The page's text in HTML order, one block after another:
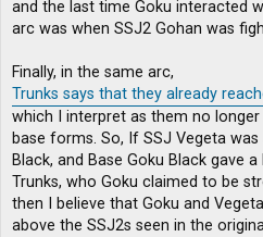
and the last time Goku interacted
arc was when SSJ2 Gohan was
Finally, in the same arc,
Trunks says that they already
which I interpret as them no
base forms. So, If SSJ Vegeta
Black, and Base Goku Black gave
Trunks, who Goku claimed to be
then I believe that Goku and
above the SSJ2s seen in the